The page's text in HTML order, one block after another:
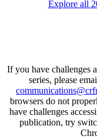
Explore all
If you have challenges
series, please
browsers do not
have challenges
publication, try